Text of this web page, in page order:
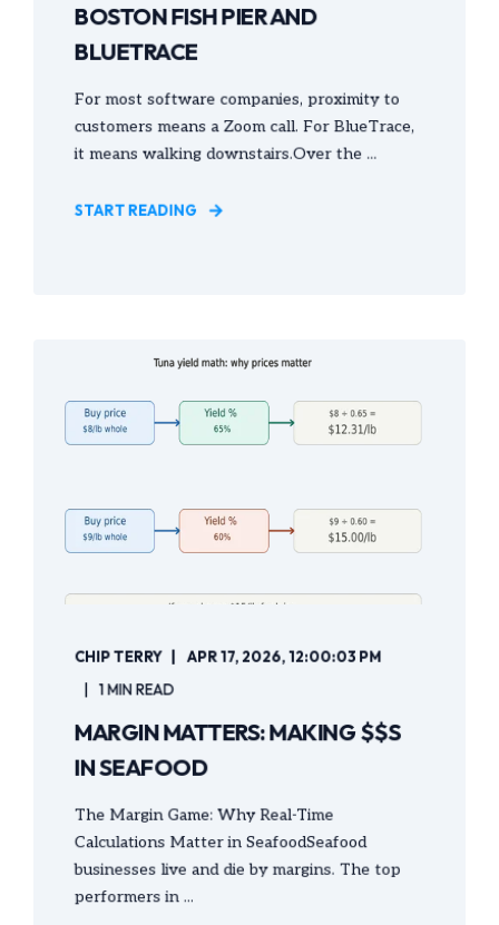
BOSTON FISH PIER AND
BLUETRACE
For most software companies, proximity to
customers means a Zoom call. For BlueTrace,
it means walking downstairs.Over the ...
START READING
CHIP TERRY APR 17, 2026, 12:00:03 PM
1 MIN READ
MARGIN MATTERS: MAKING $$S
IN SEAFOOD
The Margin Game: Why Real-Time
Calculations Matter in SeafoodSeafood
businesses live and die by margins. The top
performers in ...